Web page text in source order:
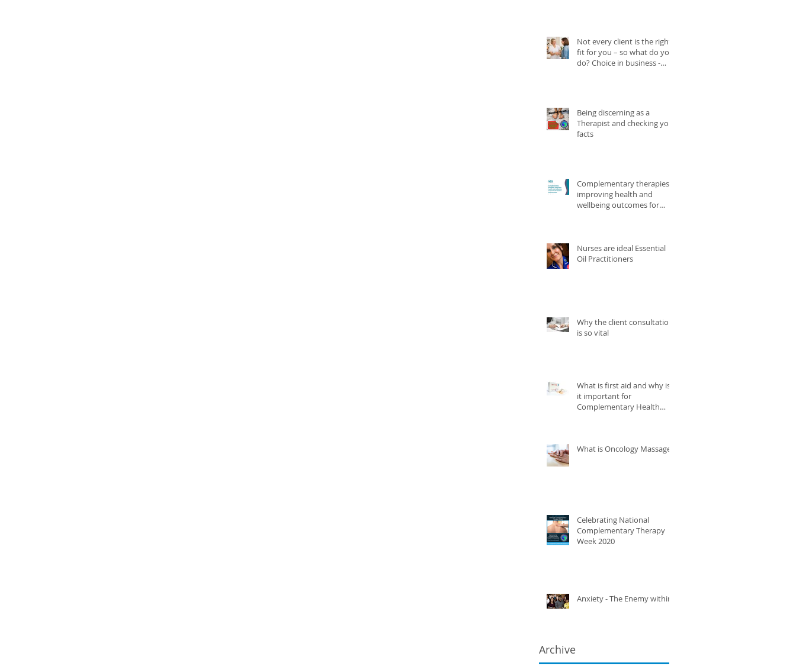
Not every client is the right
fit for you – so what do you
do? Choice in business -
Being discerning as a
Therapist and checking your
facts
Complementary therapies
improving health and
wellbeing outcomes for
Nurses are ideal Essential
Oil Practitioners
Why the client consultation
is so vital
What is first aid and why is
it important for
Complementary Health
What is Oncology Massage?
Celebrating National
Complementary Therapy
Week 2020
Anxiety - The Enemy within
Archive